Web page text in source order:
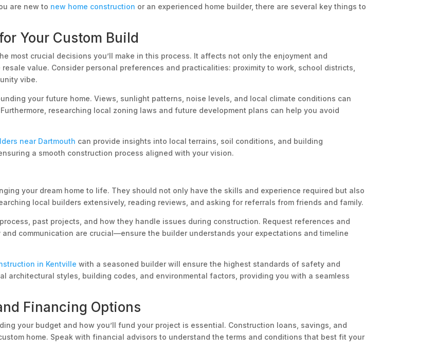
are new to new home construction or an experienced home builder, there are several key things to
Your Custom Build
most crucial decisions you’ll make in this process. It affects not only the enjoyment and
value. Consider personal preferences and practicalities: proximity to work, school districts,
vibe.
your future home. Views, sunlight patterns, noise levels, and local climate conditions can
researching local zoning laws and future development plans can help you avoid
near Dartmouth can provide insights into local terrains, soil conditions, and building
a smooth construction process aligned with your vision.
your dream home to life. They should not only have the skills and experience required but also
local builders extensively, reading reviews, and asking for referrals from friends and family.
past projects, and how they handle issues during construction. Request references and
communication are crucial—ensure the builder understands your expectations and timeline
in Kentville with a seasoned builder will ensure the highest standards of safety and
architectural styles, building codes, and environmental factors, providing you with a seamless
Financing Options
your budget and how you’ll fund your project is essential. Construction loans, savings, and
home. Speak with financial advisors to understand the terms and conditions that best fit your